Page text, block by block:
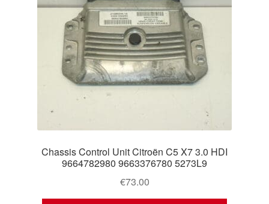
Chassis Control Unit Citroën C5 X7 3.0 HDI
9664782980 9663376780 5273L9
€73.00